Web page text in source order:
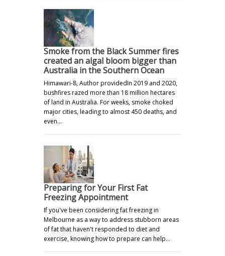
Smoke from the Black Summer fires
created an algal bloom bigger than
Australia in the Southern Ocean
Himawari-8, Author providedIn 2019 and 2020,
bushfires razed more than 18 million hectares
of land in Australia. For weeks, smoke choked
major cities, leading to almost 450 deaths, and
even…
Preparing for Your First Fat
Freezing Appointment
If you've been considering fat freezing in
Melbourne as a way to address stubborn areas
of fat that haven't responded to diet and
exercise, knowing how to prepare can help…